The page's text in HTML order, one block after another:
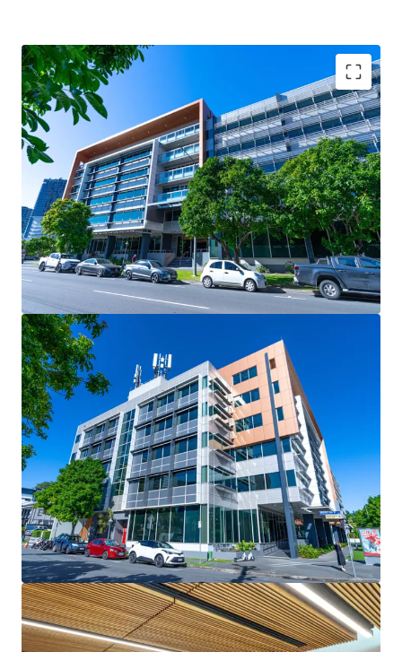
Key Investment Highlights:
- Strong occupier covenants underpinned by the State
Government, occupying 41.67%* of the building (by NLA)
- Large, versatile floor plates of 2,900sqm* catering to
both full-floor and split-floor tenant requirements
- Secure net passing income of $6.96m* per annum (as at 1
August 2025)
- 5.0-Star NABERS Energy rating & 4.5-Star NABERS Water
rating, reflecting strong sustainability credentials
- Strategically located to benefit from major surrounding
infrastructure projects, including Brisbane Metro, Cross
River Rail, and the transformative Queen’s Wharf Brisbane
development
- Positioned within the Brisbane Fringe, one of Australia’s
strongest-performing office submarkets, with continued
demand and growth potential
- Opportunity to acquire a high-quality office asset
significantly below replacement cost
144 Montague Road, South Brisbane is for sale via
Expressions of Interest, closing Wednesday 30th July 2025
at 3:00pm (AEST).
* Approximate